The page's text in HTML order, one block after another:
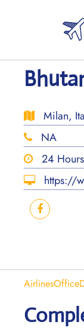
Milan,
NA
24 Hours
https://